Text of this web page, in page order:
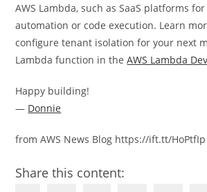
AWS Lambda, such as SaaS platforms
automation or code execution. Learn
configure tenant isolation for your next
Lambda function in theAWS Lambda
Happy building!
— Donnie
from AWS News Blog https://ift.tt/HoPtfIp
Share this content: